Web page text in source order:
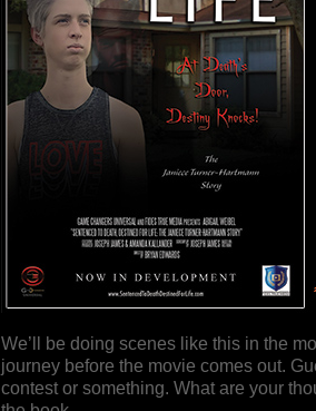
We’ll be doing scenes like this in the
journey before the movie comes out.
contest or something. What are your